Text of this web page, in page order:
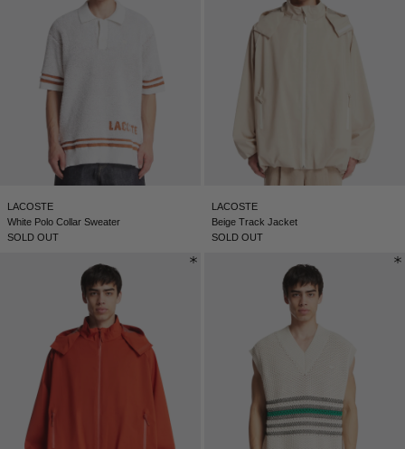
LACOSTE
White Polo Collar Sweater
SOLD OUT
LACOSTE
Beige Track Jacket
SOLD OUT